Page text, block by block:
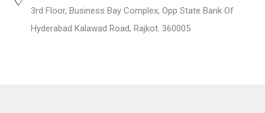
3rd Floor, Business Bay Complex, Opp State Bank Of
Hyderabad Kalawad Road, Rajkot. 360005